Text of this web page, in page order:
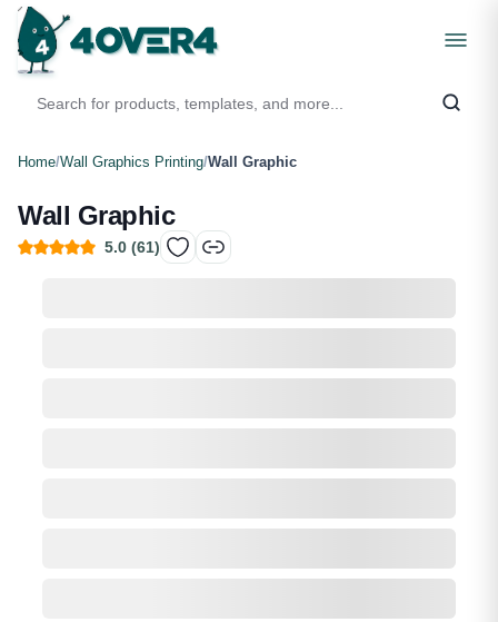
Home/Wall Graphics Printing/Wall Graphic
Wall Graphic
5.0 (61)